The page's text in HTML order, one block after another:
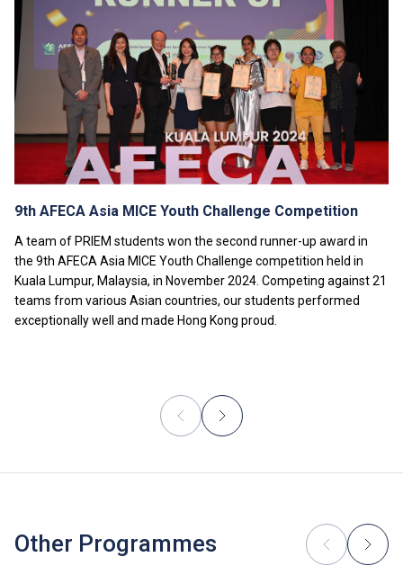
separate fees will be charged.
Tuition fees are subject to annual review.
9th AFECA Asia MICE Youth Challenge Competition
A team of PRIEM students won the second runner-up award in
the 9th AFECA Asia MICE Youth Challenge competition held in
Kuala Lumpur, Malaysia, in November 2024. Competing against 21
teams from various Asian countries, our students performed
exceptionally well and made Hong Kong proud.
Other Programmes